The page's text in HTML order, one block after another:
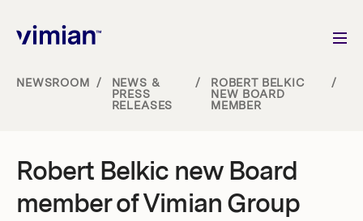
About us
How we grow
NEWSROOM /
NEWS &
PRESS
RELEASES
/
ROBERT BELKIC
NEW BOARD
MEMBER
/
Robert Belkic new Board
member of Vimian Group